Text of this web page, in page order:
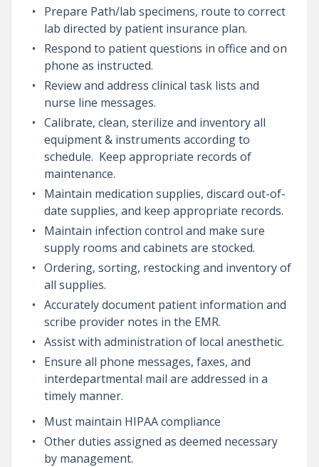
Prepare Path/lab specimens, route to correct
lab directed by patient insurance plan.
Respond to patient questions in office and on
phone as instructed.
Review and address clinical task lists and
nurse line messages.
Calibrate, clean, sterilize and inventory all
equipment & instruments according to
schedule. Keep appropriate records of
maintenance.
Maintain medication supplies, discard out-of-
date supplies, and keep appropriate records.
Maintain infection control and make sure
supply rooms and cabinets are stocked.
Ordering, sorting, restocking and inventory of
all supplies.
Accurately document patient information and
scribe provider notes in the EMR.
Assist with administration of local anesthetic.
Ensure all phone messages, faxes, and
interdepartmental mail are addressed in a
timely manner.
Must maintain HIPAA compliance
Other duties assigned as deemed necessary
by management.